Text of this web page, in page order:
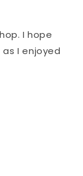
I hope
I enjoyed